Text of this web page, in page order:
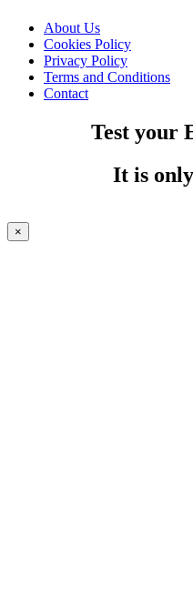
About Us
Cookies Policy
Privacy Policy
Terms and Conditions
Contact
Test your
It is only
×